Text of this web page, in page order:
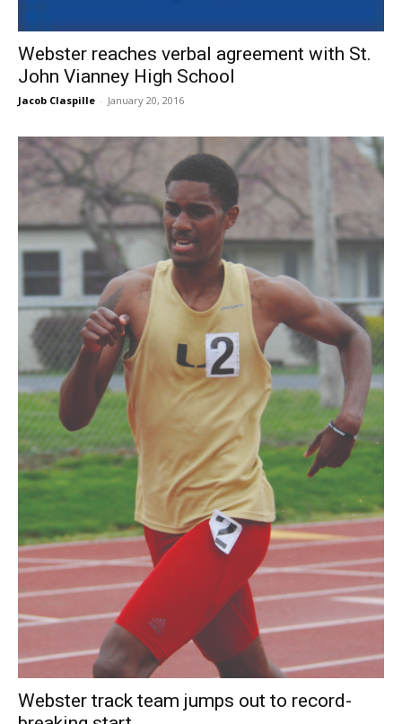
Webster reaches verbal agreement with St.
John Vianney High School
Jacob Claspille - January 20, 2016
Webster track team jumps out to record-